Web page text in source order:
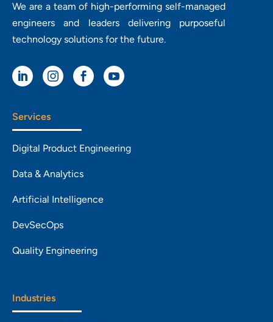
We are a team of high-performing self-managed
engineers and leaders delivering purposeful
technology solutions for the future.
   
Services
Digital Product Engineering
Data & Analytics
Artificial Intelligence
DevSecOps
Quality Engineering
Industries